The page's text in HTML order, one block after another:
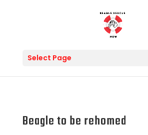
Select Page
Beagle to be rehomed